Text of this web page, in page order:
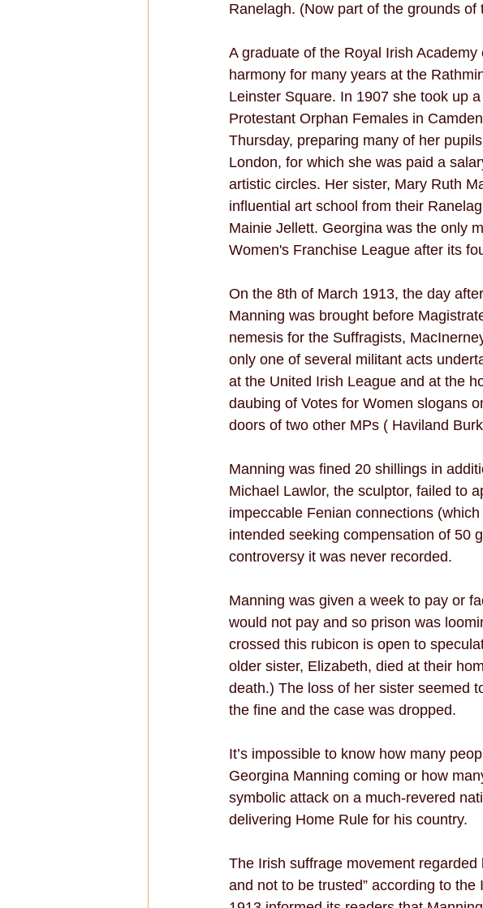
Ranelagh. (Now part of the grounds
A graduate of the Royal Irish
harmony for many years at the
Leinster Square. In 1907 she took up
Protestant Orphan Females in
Thursday, preparing many of her
London, for which she was paid a
artistic circles. Her sister, Mary Ruth
influential art school from their
Mainie Jellett. Georgina was the only
Women's Franchise League after its
On the 8th of March 1913, the day
Manning was brought before
nemesis for the Suffragists,
only one of several militant acts
at the United Irish League and at the
daubing of Votes for Women slogans
doors of two other MPs ( Haviland
Manning was fined 20 shillings in
Michael Lawlor, the sculptor, failed to
impeccable Fenian connections
intended seeking compensation of 50
controversy it was never recorded.
Manning was given a week to pay or
would not pay and so prison was
crossed this rubicon is open to
older sister, Elizabeth, died at their
death.) The loss of her sister seemed
the fine and the case was dropped.
It’s impossible to know how many
Georgina Manning coming or how
symbolic attack on a much-revered
delivering Home Rule for his country.
The Irish suffrage movement regarded
and not to be trusted” according to